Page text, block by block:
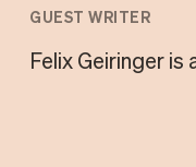
GUEST WRITER
Felix Geiringer